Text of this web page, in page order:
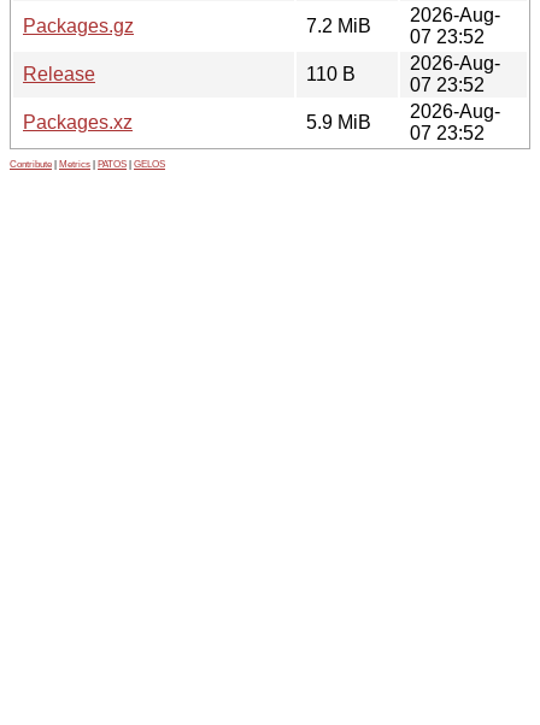
Packages.gz
7.2 MiB
2026-Aug-
07 23:52
Release
110 B
2026-Aug-
07 23:52
Packages.xz
5.9 MiB
2026-Aug-
07 23:52
Contribute Metrics PATOS GELOS